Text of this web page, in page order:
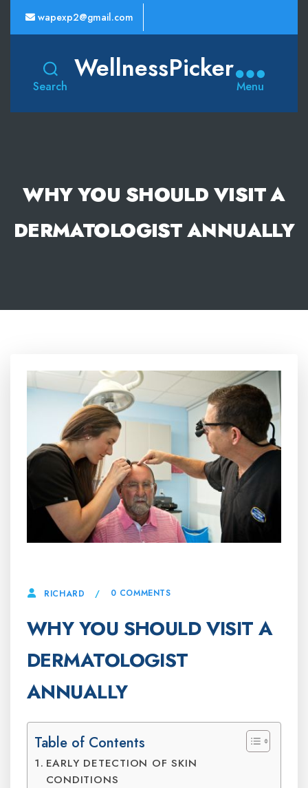
wapexp2@gmail.com
Search
WellnessPicker
Menu
WHY YOU SHOULD VISIT A
DERMATOLOGIST ANNUALLY
RICHARD 0 COMMENTS
WHY YOU SHOULD VISIT A
DERMATOLOGIST
ANNUALLY
Table of Contents
EARLY DETECTION OF SKIN
CONDITIONS